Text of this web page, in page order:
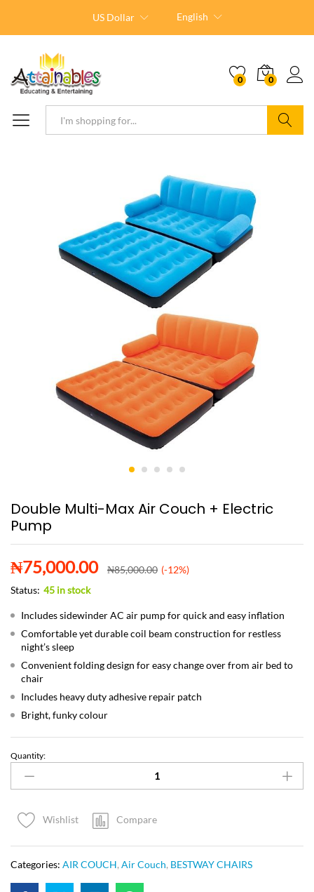
US Dollar English
0 0
Double Multi-Max Air Couch + Electric
Pump
₦75,000.00 ₦85,000.00 (-12%)
Status: 45 in stock
Includes sidewinder AC air pump for quick and easy inflation
Comfortable yet durable coil beam construction for restless
night’s sleep
Convenient folding design for easy change over from air bed to
chair
Includes heavy duty adhesive repair patch
Bright, funky colour
Quantity:
Wishlist Compare
Categories: AIR COUCH, Air Couch, BESTWAY CHAIRS